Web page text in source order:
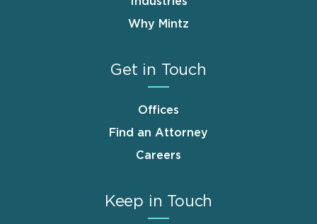
Why Mintz
Get in Touch
Offices
Find an Attorney
Careers
Keep in Touch